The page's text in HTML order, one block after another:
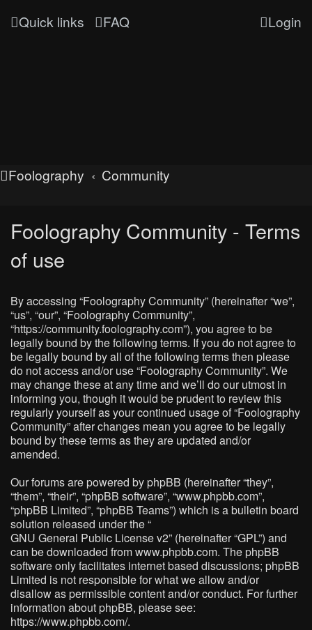
Quick links FAQ Login
Foolography Community
Foolography Community - Terms
of use
By accessing “Foolography Community” (hereinafter “we”,
“us”, “our”, “Foolography Community”,
“https://community.foolography.com”), you agree to be
legally bound by the following terms. If you do not agree to
be legally bound by all of the following terms then please
do not access and/or use “Foolography Community”. We
may change these at any time and we’ll do our utmost in
informing you, though it would be prudent to review this
regularly yourself as your continued usage of “Foolography
Community” after changes mean you agree to be legally
bound by these terms as they are updated and/or
amended.
Our forums are powered by phpBB (hereinafter “they”,
“them”, “their”, “phpBB software”, “www.phpbb.com”,
“phpBB Limited”, “phpBB Teams”) which is a bulletin board
solution released under the “
GNU General Public License v2” (hereinafter “GPL”) and
can be downloaded fromwww.phpbb.com. The phpBB
software only facilitates internet based discussions; phpBB
Limited is not responsible for what we allow and/or
disallow as permissible content and/or conduct. For further
information about phpBB, please see:
https://www.phpbb.com/.